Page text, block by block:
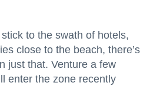
to the swath of hotels,
close to the beach, there’s
just that. Venture a few
enter the zone recently